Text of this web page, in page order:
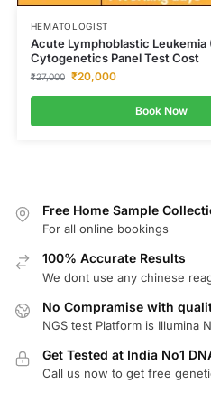
HEMATOLOGIST
Acute Lymphoblastic Leukemia
Cytogenetics Panel Test Cost
₹27,000 ₹20,000
Book Now
Free Home Sample
For all online bookings
100% Accurate Results
We dont use any chinese
No Compramise with
NGS test Platform is Illumina
Get Tested at India No1
Call us now to get free